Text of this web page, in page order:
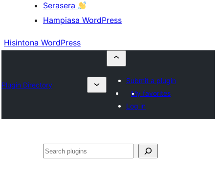
Serasera
Hampiasa WordPress
Hisintona WordPress
Plugin Directory
Submit a plugin
My favorites
Log in
Karoka